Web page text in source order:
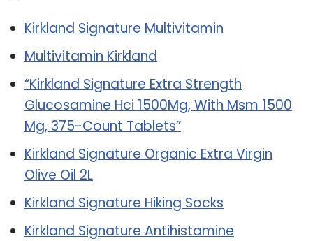
Kirkland Signature Multivitamin
Multivitamin Kirkland
“Kirkland Signature Extra Strength
Glucosamine Hci 1500Mg, With Msm 1500
Mg, 375-Count Tablets”
Kirkland Signature Organic Extra Virgin
Olive Oil 2L
Kirkland Signature Hiking Socks
Kirkland Signature Antihistamine